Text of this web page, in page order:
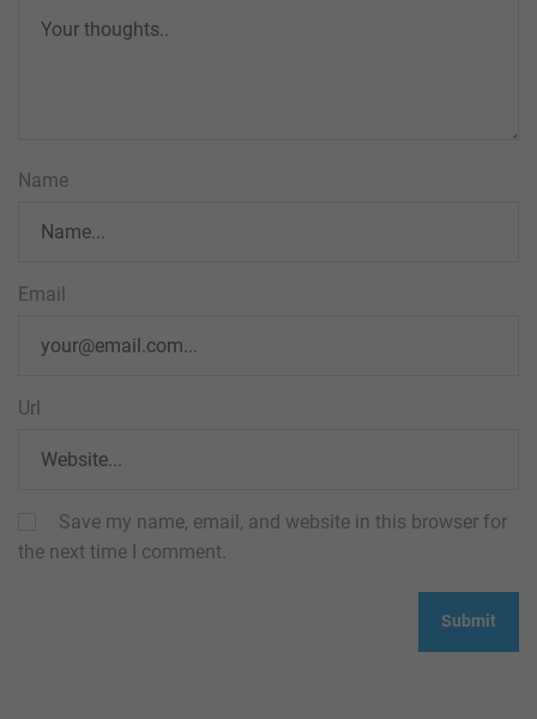
Name
Email
Url
Save my name, email, and website in this browser for
the next time I comment.